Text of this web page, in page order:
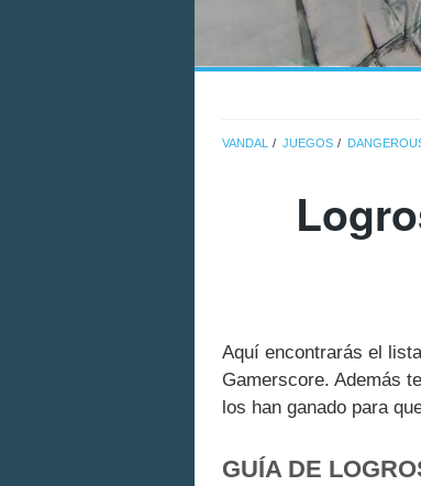
VANDAL JUEGOS
Aquí encontrarás el
Gamerscore. Además
los han ganado para
GUÍA DE